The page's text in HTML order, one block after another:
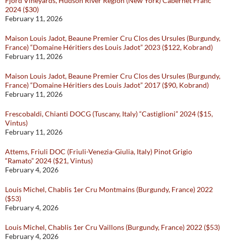
2024 ($30)
February 11, 2026
Maison Louis Jadot, Beaune Premier Cru Clos des Ursules (Burgundy,
France) “Domaine Héritiers des Louis Jadot” 2023 ($122, Kobrand)
February 11, 2026
Maison Louis Jadot, Beaune Premier Cru Clos des Ursules (Burgundy,
France) “Domaine Héritiers des Louis Jadot” 2017 ($90, Kobrand)
February 11, 2026
Frescobaldi, Chianti DOCG (Tuscany, Italy) “Castiglioni” 2024 ($15,
Vintus)
February 11, 2026
Attems, Friuli DOC (Friuli-Venezia-Giulia, Italy) Pinot Grigio
“Ramato” 2024 ($21, Vintus)
February 4, 2026
Louis Michel, Chablis 1er Cru Montmains (Burgundy, France) 2022
($53)
February 4, 2026
Louis Michel, Chablis 1er Cru Vaillons (Burgundy, France) 2022 ($53)
February 4, 2026